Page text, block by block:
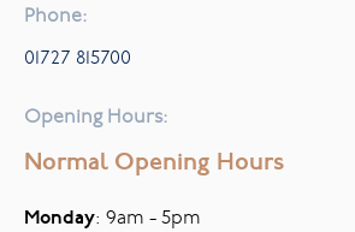
Phone:
01727 815700
Opening Hours:
Normal Opening Hours
Monday: 9am - 5pm